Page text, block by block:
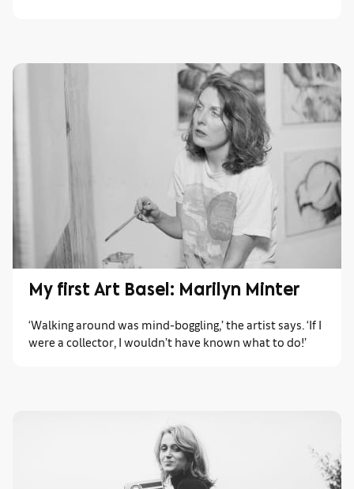
My first Art Basel: Marilyn Minter
‘Walking around was mind-boggling,’ the artist says. ‘If I
were a collector, I wouldn’t have known what to do!’